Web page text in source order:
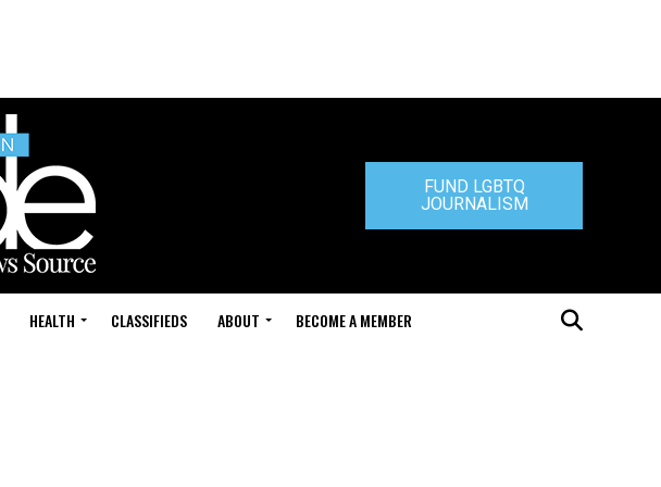
FUND LGBTQ
JOURNALISM
HEALTH CLASSIFIEDS ABOUT BECOME A MEMBER